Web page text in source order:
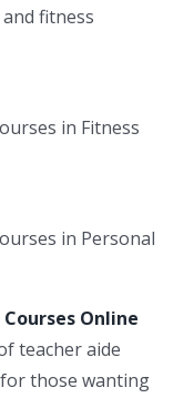
fitness
in Fitness
in Personal
Online
teacher aide
those wanting